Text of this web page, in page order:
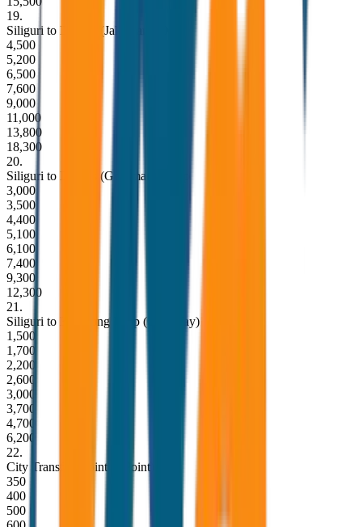
19.
Siliguri to Dooars (Jaldapara) Drop
4,500
5,200
6,500
7,600
9,000
11,000
13,800
18,300
20.
Siliguri to Dooars (Gorumara) Drop
3,000
3,500
4,400
5,100
6,100
7,400
9,300
12,300
21 .
Siliguri to Kurseong Drop (One Way)
1,500
1,700
2,200
2,600
3,000
3,700
4,700
6,200
22.
City Transfer (Point to Point)
350
400
500